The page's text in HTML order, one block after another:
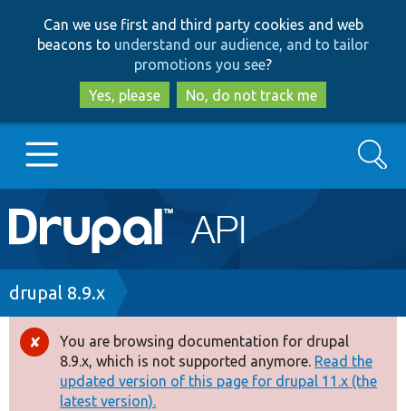
to
main
content
to
search
Can we use first and third party cookies and web
beacons to understand our audience, and to tailor
promotions you see?
Yes, please
No, do not track me
Main
navigation
Go to Drupal.org
Drupal 8+
Other projects
Search
Breadcrumb
drupal 8.9.x
Error
message
You are browsing documentation for drupal
8.9.x, which is not supported anymore. Read the
updated version of this page for drupal 11.x (the
latest version).